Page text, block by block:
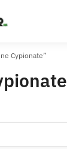
Cypionate”